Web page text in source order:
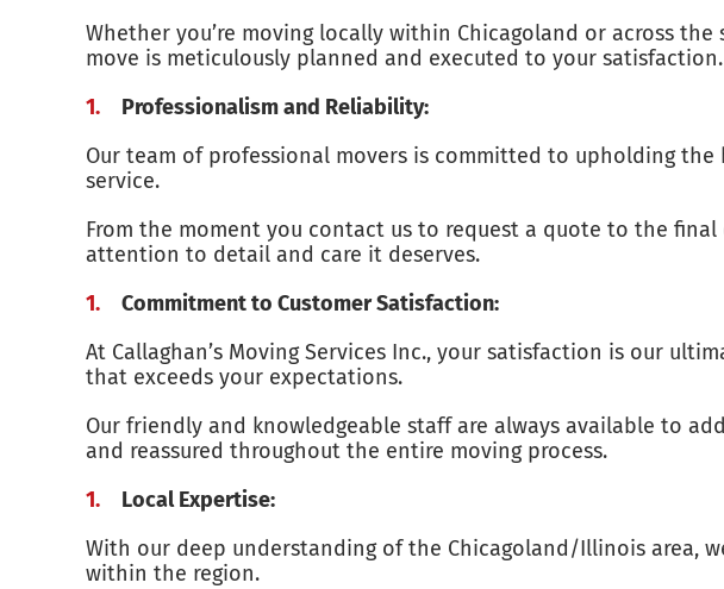
Whether you’re moving locally within Chicagoland or across
move is meticulously planned and executed to your satisfaction.
Professionalism and Reliability:
Our team of professional movers is committed to upholding
service.
From the moment you contact us to request a quote to the
attention to detail and care it deserves.
Commitment to Customer Satisfaction:
At Callaghan’s Moving Services Inc., your satisfaction is our
that exceeds your expectations.
Our friendly and knowledgeable staff are always available to
and reassured throughout the entire moving process.
Local Expertise:
With our deep understanding of the Chicagoland/Illinois area,
within the region.